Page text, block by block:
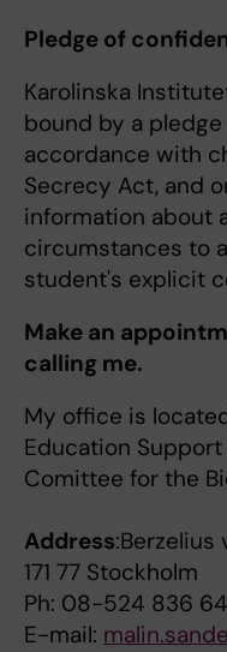
Pledge of
Karolinska
bound by a
accordance with
Secrecy Act, and
information about
circumstances to
student's explicit
Make an
calling me.
My office is
Education
Comittee for the
Address:Berzelius
171 77 Stockholm
Ph: 08-524 836 64
E-mail: m